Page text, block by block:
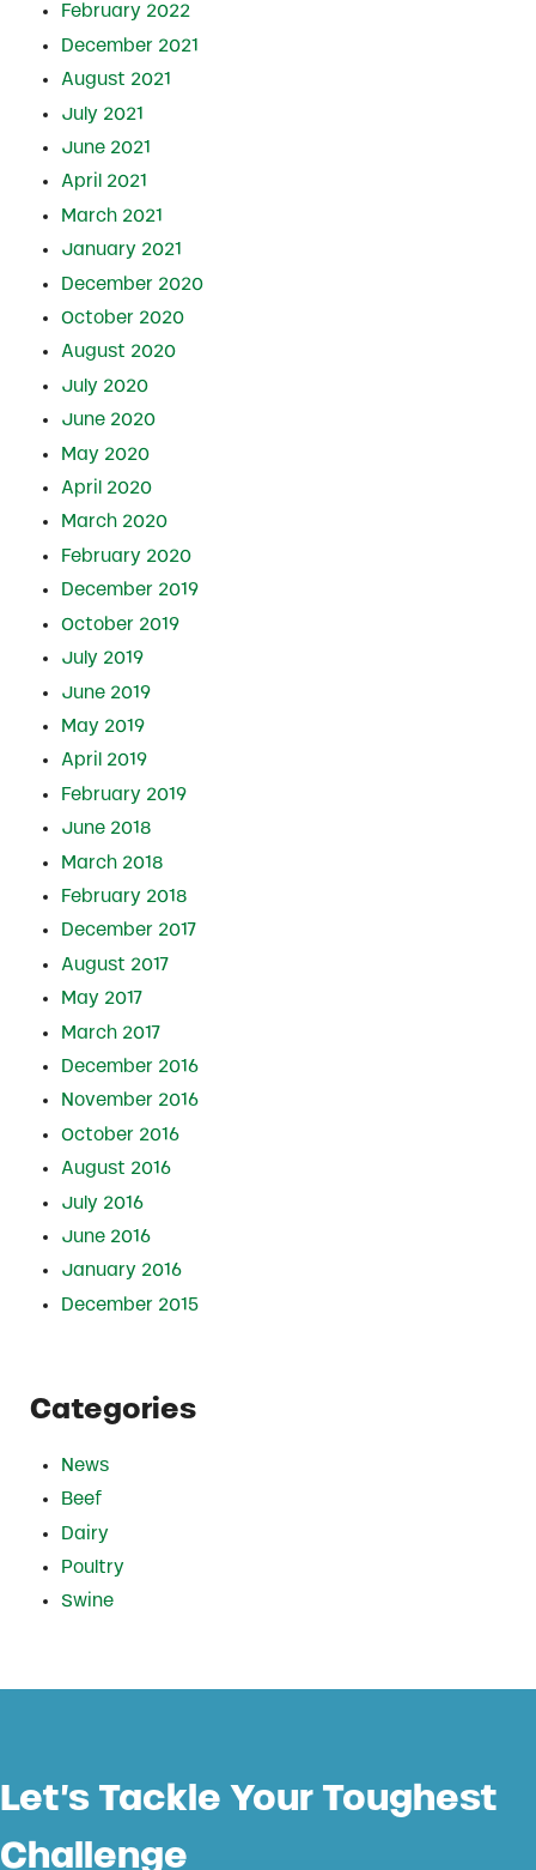
February 2022
December 2021
August 2021
July 2021
June 2021
April 2021
March 2021
January 2021
December 2020
October 2020
August 2020
July 2020
June 2020
May 2020
April 2020
March 2020
February 2020
December 2019
October 2019
July 2019
June 2019
May 2019
April 2019
February 2019
June 2018
March 2018
February 2018
December 2017
August 2017
May 2017
March 2017
December 2016
November 2016
October 2016
August 2016
July 2016
June 2016
January 2016
December 2015
Categories
News
Beef
Dairy
Poultry
Swine
Let’s Tackle Your Toughest
Challenge